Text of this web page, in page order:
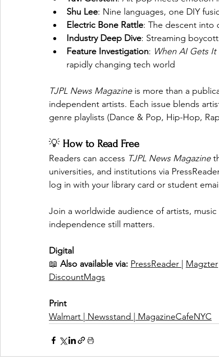
Shu Lee: Nine languages, one DIY
Electric Bone Rattle: The descent into
Industry Deep Dive: Streaming
Feature Investigation: When AI Gets
rapidly changing tech world
TJPL News Magazine is more than a
independent artists. Each issue blends
genre playlists (Dance & Pop, Hip-Hop,
💡 How to Read Free
Readers can access TJPL News Magazine
universities, and institutions via
log in with your library card or student
Join a worldwide audience of artists,
independence still matters.
Digital
📖 Also available via: PressReader Magzter
DiscountMags
Print
Walmart
Newsstand MagazineCafeNYC